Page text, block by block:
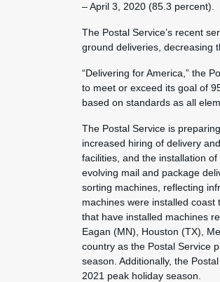
– April 3, 2020 (85.3 percent).
The Postal Service’s recent
ground deliveries, decreasing
“Delivering for America,” the
to meet or exceed its goal of
based on standards as all
The Postal Service is
increased hiring of delivery
facilities, and the installation
evolving mail and package
sorting machines, reflecting
machines were installed
that have installed machines
Eagan (MN), Houston (TX),
country as the Postal Service
season. Additionally, the
2021 peak holiday season.